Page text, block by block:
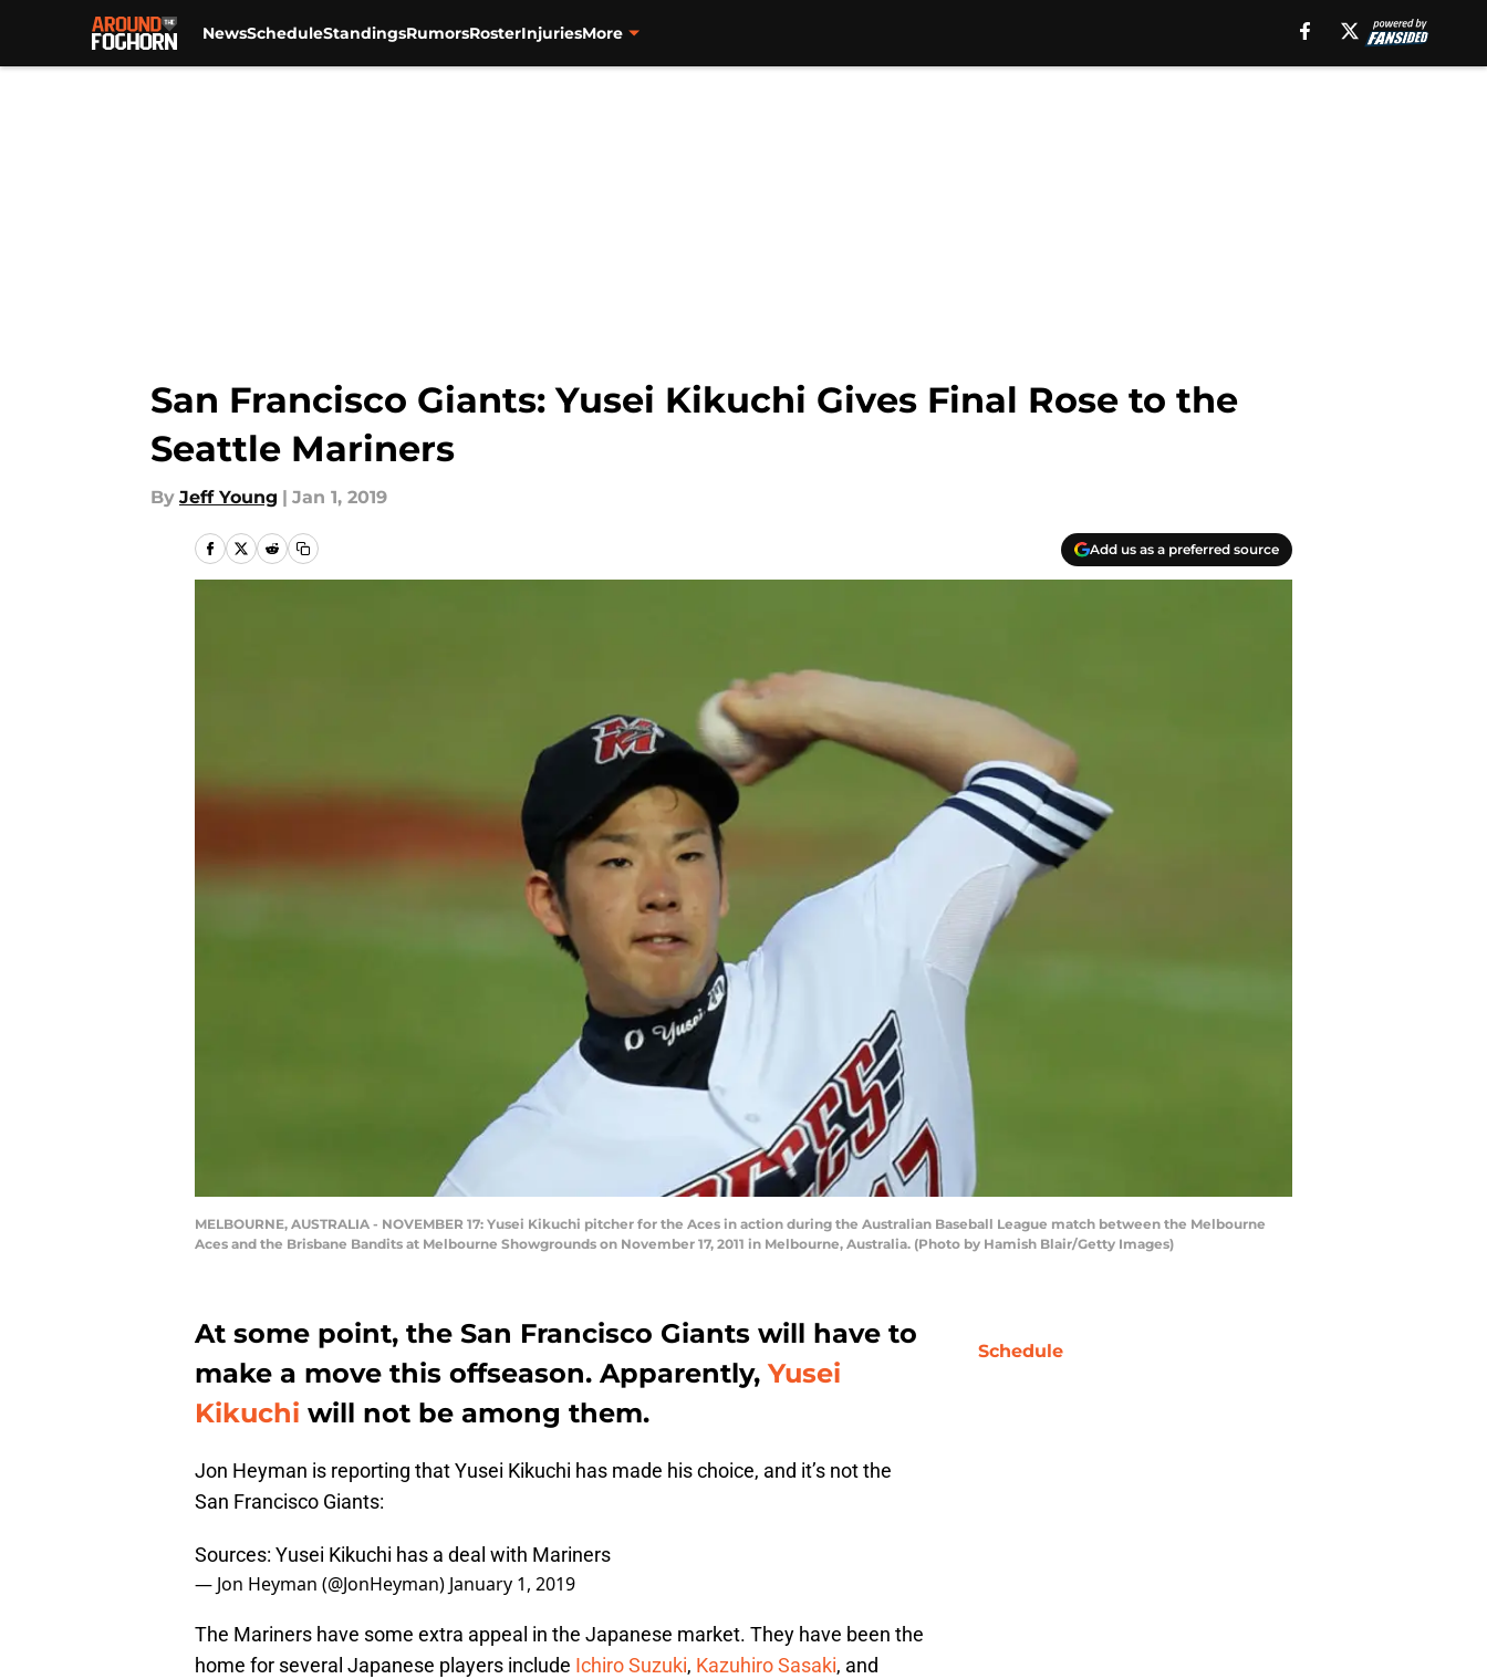
NewsScheduleStandingsRumorsRosterInjuriesMore
San Francisco Giants: Yusei Kikuchi Gives Final Rose to the
Seattle Mariners
By Jeff Young | Jan 1, 2019
Add us as a preferred source
MELBOURNE, AUSTRALIA - NOVEMBER 17: Yusei Kikuchi pitcher for the Aces in action during the Australian Baseball League match between the Melbourne
Aces and the Brisbane Bandits at Melbourne Showgrounds on November 17, 2011 in Melbourne, Australia. (Photo by Hamish Blair/Getty Images)
At some point, the San Francisco Giants will have to
make a move this offseason. Apparently, Yusei
Kikuchi will not be among them.
Jon Heyman is reporting that Yusei Kikuchi has made his choice, and it’s not the
San Francisco Giants:
Sources: Yusei Kikuchi has a deal with Mariners
— Jon Heyman (@JonHeyman) January 1, 2019
The Mariners have some extra appeal in the Japanese market. They have been the
home for several Japanese players include Ichiro Suzuki, Kazuhiro Sasaki, and
Schedule